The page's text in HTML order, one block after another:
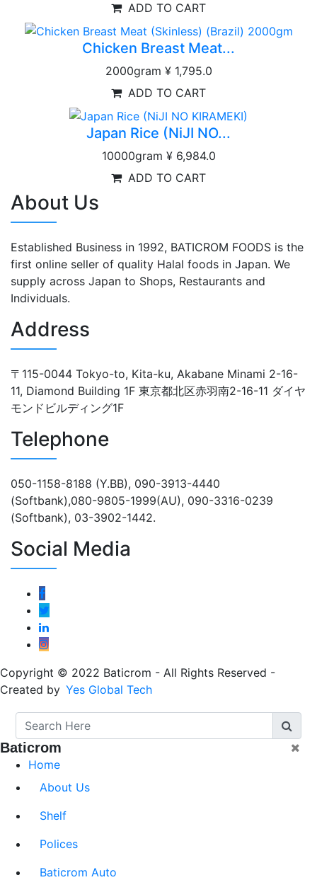
ADD TO CART
Chicken Breast Meat...
2000gram ¥ 1,795.0
ADD TO CART
Japan Rice (NiJI NO...
10000gram ¥ 6,984.0
ADD TO CART
About Us
Established Business in 1992, BATICROM FOODS is the
first online seller of quality Halal foods in Japan. We
supply across Japan to Shops, Restaurants and
Individuals.
Address
〒115-0044 Tokyo-to, Kita-ku, Akabane Minami 2-16-
11, Diamond Building 1F 東京都北区赤羽南2-16-11 ダイヤ
モンドビルディング1F
Telephone
050-1158-8188 (Y.BB), 090-3913-4440
(Softbank),080-9805-1999(AU), 090-3316-0239
(Softbank), 03-3902-1442.
Social Media
Copyright © 2022 Baticrom - All Rights Reserved -
Created by Yes Global Tech
Baticrom
Home
About Us
Shelf
Polices
Baticrom Auto